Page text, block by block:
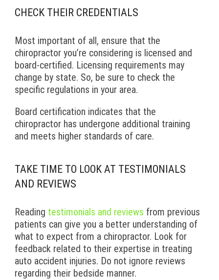
CHECK THEIR CREDENTIALS
Most important of all, ensure that the
chiropractor you’re considering is licensed and
board-certified. Licensing requirements may
change by state. So, be sure to check the
specific regulations in your area.
Board certification indicates that the
chiropractor has undergone additional training
and meets higher standards of care.
TAKE TIME TO LOOK AT TESTIMONIALS
AND REVIEWS
Reading testimonials and reviews from previous
patients can give you a better understanding of
what to expect from a chiropractor. Look for
feedback related to their expertise in treating
auto accident injuries. Do not ignore reviews
regarding their bedside manner.